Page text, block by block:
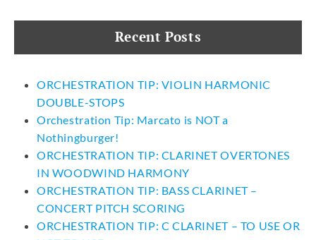
Recent Posts
ORCHESTRATION TIP: VIOLIN HARMONIC
DOUBLE-STOPS
Orchestration Tip: Marcato is NOT a
Nothingburger!
ORCHESTRATION TIP: CLARINET OVERTONES
IN WOODWIND HARMONY
ORCHESTRATION TIP: BASS CLARINET –
CONCERT PITCH SCORING
ORCHESTRATION TIP: C CLARINET – TO USE OR